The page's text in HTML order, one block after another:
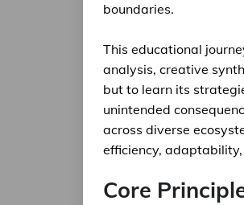
boundaries.
This educational
analysis, creative
but to learn its
unintended
across diverse
efficiency,
Core